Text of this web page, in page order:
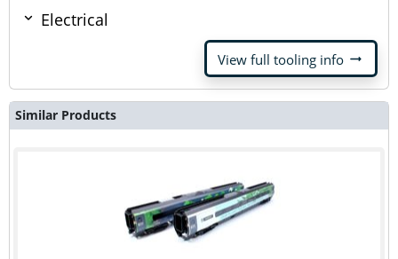
Electrical
View full tooling info arrow_right_alt
Similar Products